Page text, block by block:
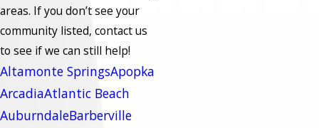
areas. If you don’t see your
community listed, contact us
to see if we can still help!
Altamonte SpringsApopka
ArcadiaAtlantic Beach
AuburndaleBarberville